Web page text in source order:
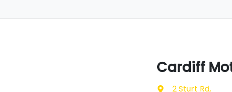
Cardiff
2 Sturt Rd,